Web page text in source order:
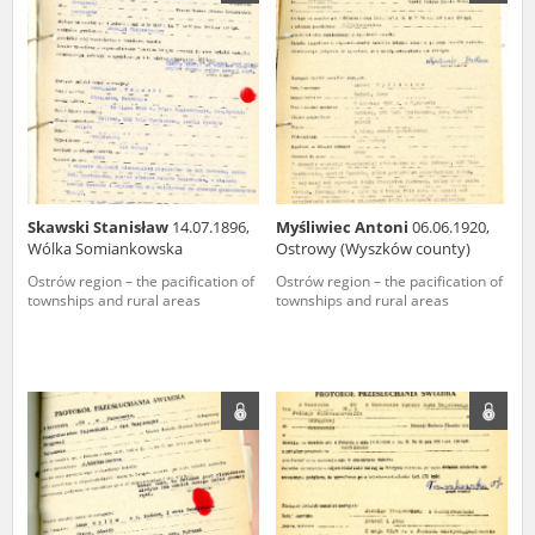
Skawski Stanisław 14.07.1896,
Wólka Somiankowska
Ostrów region – the pacification of
townships and rural areas
Myśliwiec Antoni 06.06.1920,
Ostrowy (Wyszków county)
Ostrów region – the pacification of
townships and rural areas
us to obtain detailed information about witnesses and the people and
events mentioned in these testimonies, for only in this way will it be
possible for us to ensure their accurate, factual description. All
remarks should be sent to the following address: